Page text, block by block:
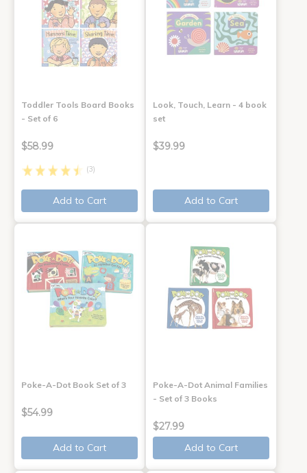
Toddler Tools Board Books
- Set of 6
$58.99
(3)
Add to Cart
Look, Touch, Learn - 4 book
set
$39.99
Add to Cart
Poke-A-Dot Book Set of 3
$54.99
Add to Cart
Poke-A-Dot Animal Families
- Set of 3 Books
$27.99
Add to Cart